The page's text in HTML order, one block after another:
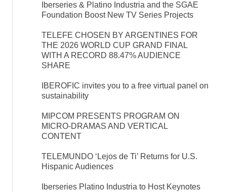
Iberseries & Platino Industria and the SGAE
Foundation Boost New TV Series Projects
TELEFE CHOSEN BY ARGENTINES FOR
THE 2026 WORLD CUP GRAND FINAL
WITH A RECORD 88.47% AUDIENCE
SHARE
IBEROFIC invites you to a free virtual panel on
sustainability
MIPCOM PRESENTS PROGRAM ON
MICRO-DRAMAS AND VERTICAL
CONTENT
TELEMUNDO ‘Lejos de Ti’ Returns for U.S.
Hispanic Audiences
Iberseries Platino Industria to Host Keynotes